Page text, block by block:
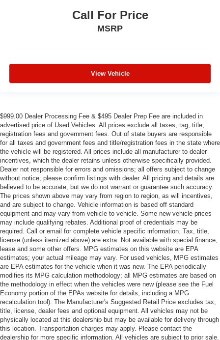
Call For Price
MSRP
View Vehicle
$999.00 Dealer Processing Fee & $495 Dealer Prep Fee are included in
advertised price of Used Vehicles. All prices exclude all taxes, tag, title,
registration fees and government fees. Out of state buyers are responsible
for all taxes and government fees and title/registration fees in the state where
the vehicle will be registered. All prices include all manufacturer to dealer
incentives, which the dealer retains unless otherwise specifically provided.
Dealer not responsible for errors and omissions; all offers subject to change
without notice; please confirm listings with dealer. All pricing and details are
believed to be accurate, but we do not warrant or guarantee such accuracy.
The prices shown above may vary from region to region, as will incentives,
and are subject to change. Vehicle information is based off standard
equipment and may vary from vehicle to vehicle. Some new vehicle prices
may include qualifying rebates. Additional proof of credentials may be
required. Call or email for complete vehicle specific information. Tax, title,
license (unless itemized above) are extra. Not available with special finance,
lease and some other offers. MPG estimates on this website are EPA
estimates; your actual mileage may vary. For used vehicles, MPG estimates
are EPA estimates for the vehicle when it was new. The EPA periodically
modifies its MPG calculation methodology; all MPG estimates are based on
the methodology in effect when the vehicles were new (please see the Fuel
Economy portion of the EPAs website for details, including a MPG
recalculation tool). The Manufacturer's Suggested Retail Price excludes tax,
title, license, dealer fees and optional equipment. All vehicles may not be
physically located at this dealership but may be available for delivery through
this location. Transportation charges may apply. Please contact the
dealership for more specific information. All vehicles are subject to prior sale.